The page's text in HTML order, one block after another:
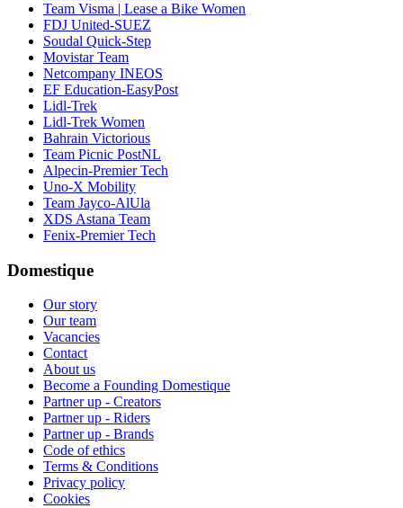
Team Visma | Lease a Bike Women
FDJ United-SUEZ
Soudal Quick-Step
Movistar Team
Netcompany INEOS
EF Education-EasyPost
Lidl-Trek
Lidl-Trek Women
Bahrain Victorious
Team Picnic PostNL
Alpecin-Premier Tech
Uno-X Mobility
Team Jayco-AlUla
XDS Astana Team
Fenix-Premier Tech
Domestique
Our story
Our team
Vacancies
Contact
About us
Become a Founding Domestique
Partner up - Creators
Partner up - Riders
Partner up - Brands
Code of ethics
Terms & Conditions
Privacy policy
Cookies